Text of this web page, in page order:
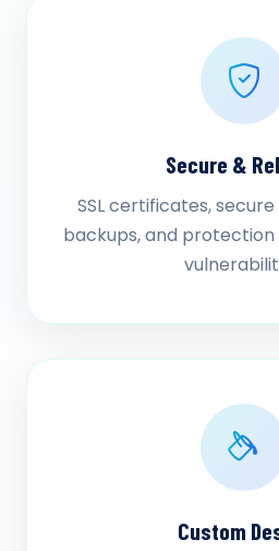
Secure &
SSL certificates,
backups, and
Custom